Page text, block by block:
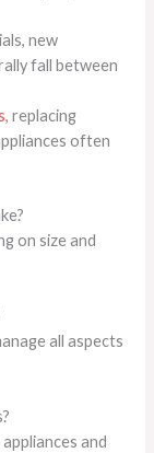
new
fall between
, replacing
often
on size and
all aspects
and